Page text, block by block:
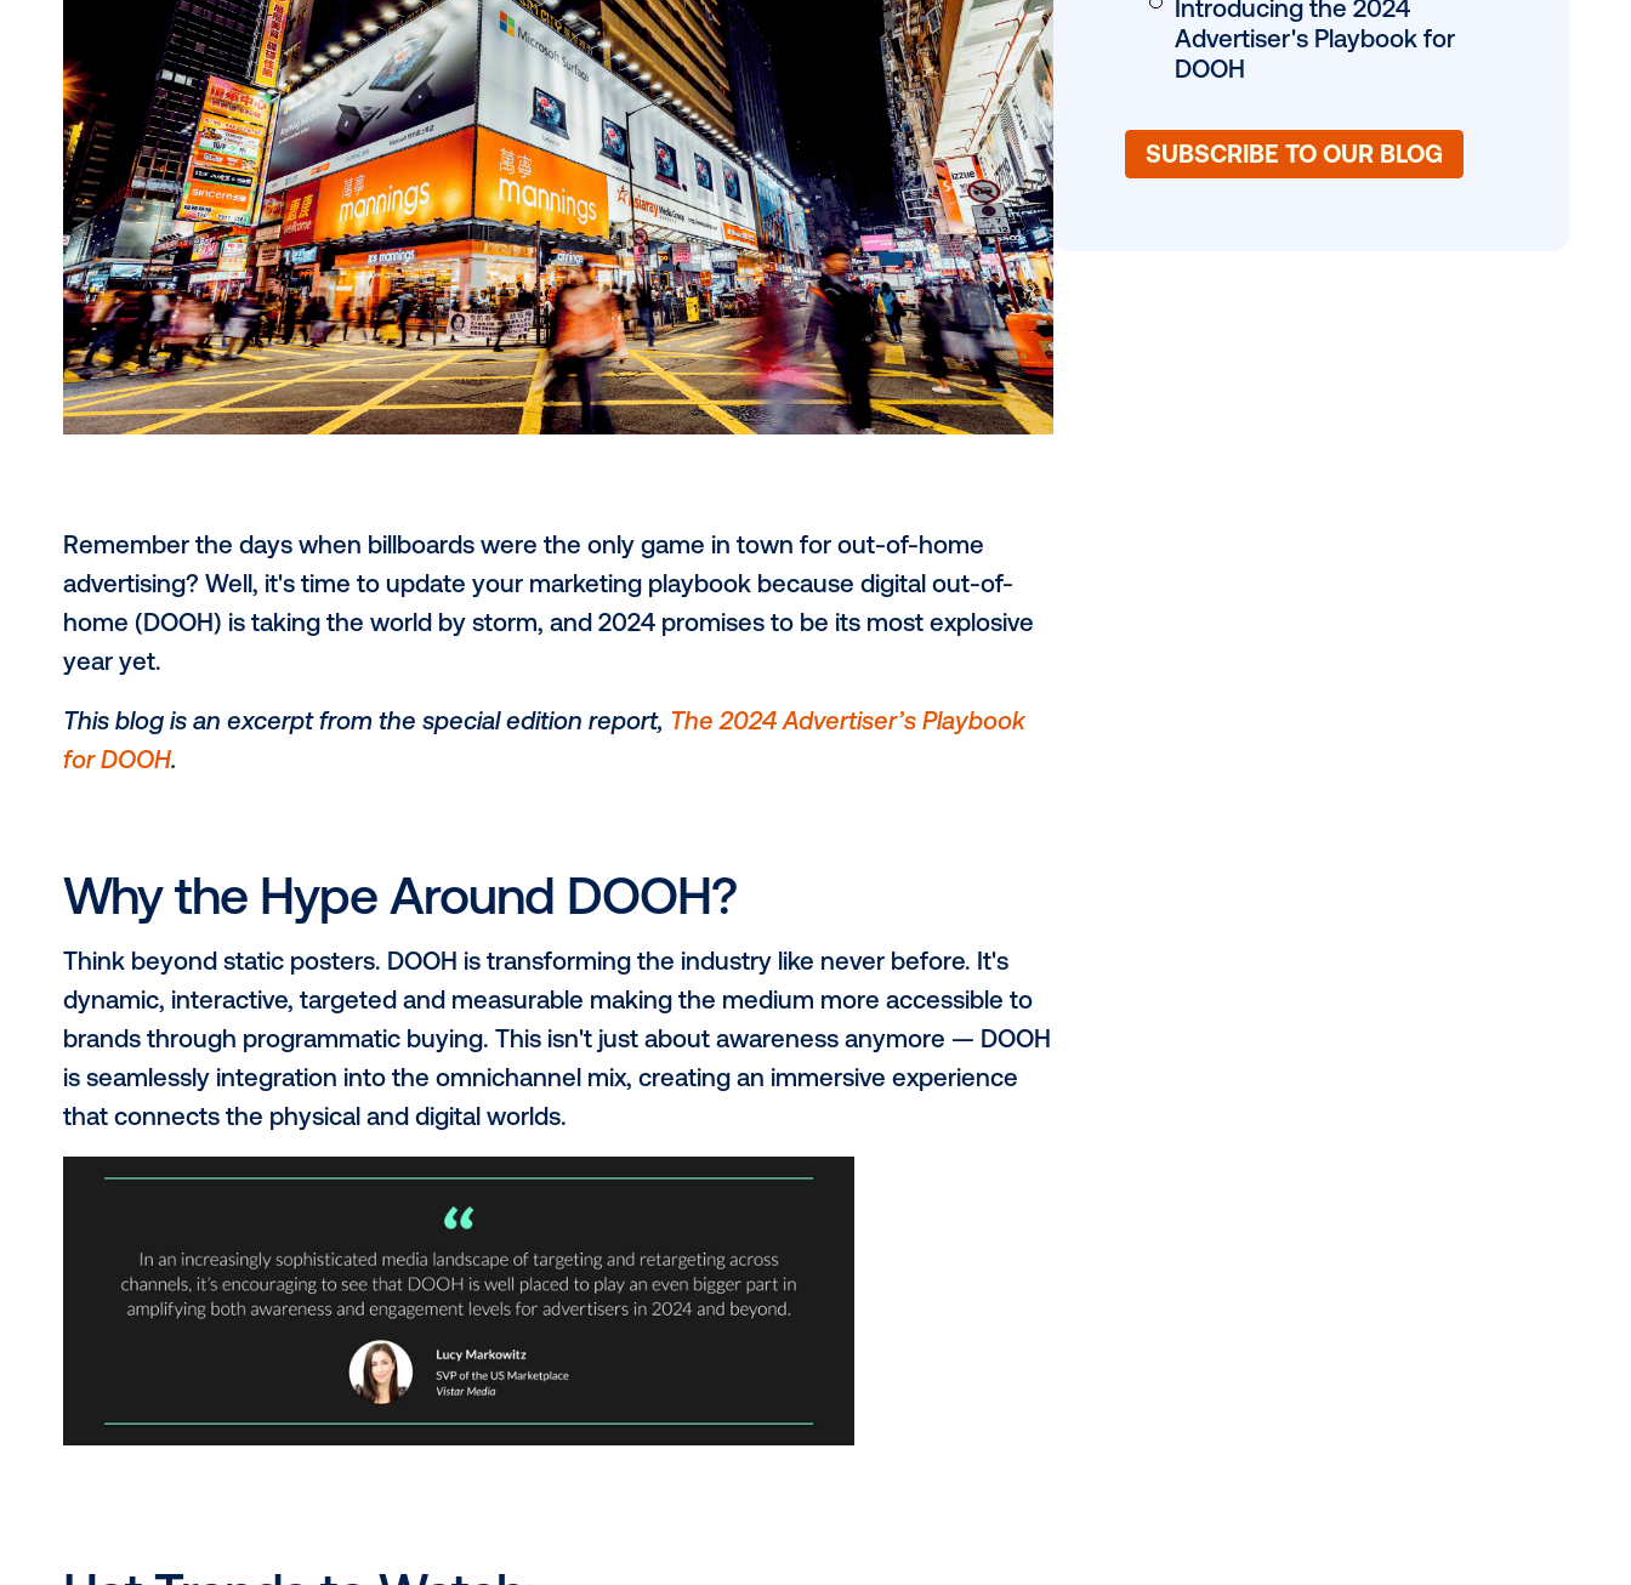
can create immersive experiences that resonate across every consumer touchpoint. See how Vistar can help
you modernize your marketing playbook and maximize the potential of your next campaign.
advertising? Well, it's time to update your marketing playbook because digital out-of-
home (DOOH) is taking the world by storm, and 2024 promises to be its most explosive
year yet.
This blog is an excerpt from the special edition report,The 2024 Advertiser’s Playbook
for DOOH.
Why the Hype Around DOOH?
Think beyond static posters. DOOH is transforming the industry like never before. It's
dynamic, interactive, targeted and measurable making the medium more accessible to
brands through programmatic buying. This isn't just about awareness anymore — DOOH
Why the Hype
DOOH?
Tips for DOOH